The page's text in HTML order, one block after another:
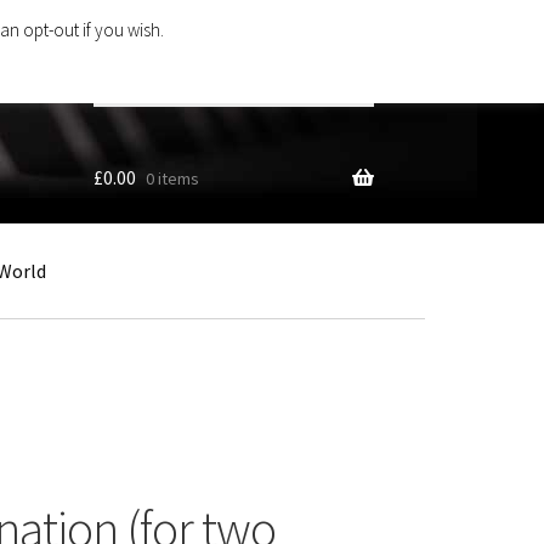
…
£0.00 0 items
(for two
opt-out if you wish.